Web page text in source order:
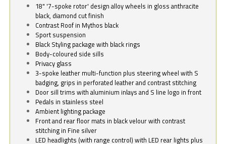
18" '7-spoke rotor' design alloy wheels in gloss anthracite
black, diamond cut finish
Contrast Roof in Mythos black
Sport suspension
Black Styling package with black rings
Body-coloured side sills
Privacy glass
3-spoke leather multi-function plus steering wheel with S
badging, grips in perforated leather and contrast stitching
Door sill trims with aluminium inlays and S line logo in front
Pedals in stainless steel
Ambient lighting package
Front and rear floor mats in black velour with contrast
stitching in Fine silver
LED headlights (with range control) with LED rear lights plus